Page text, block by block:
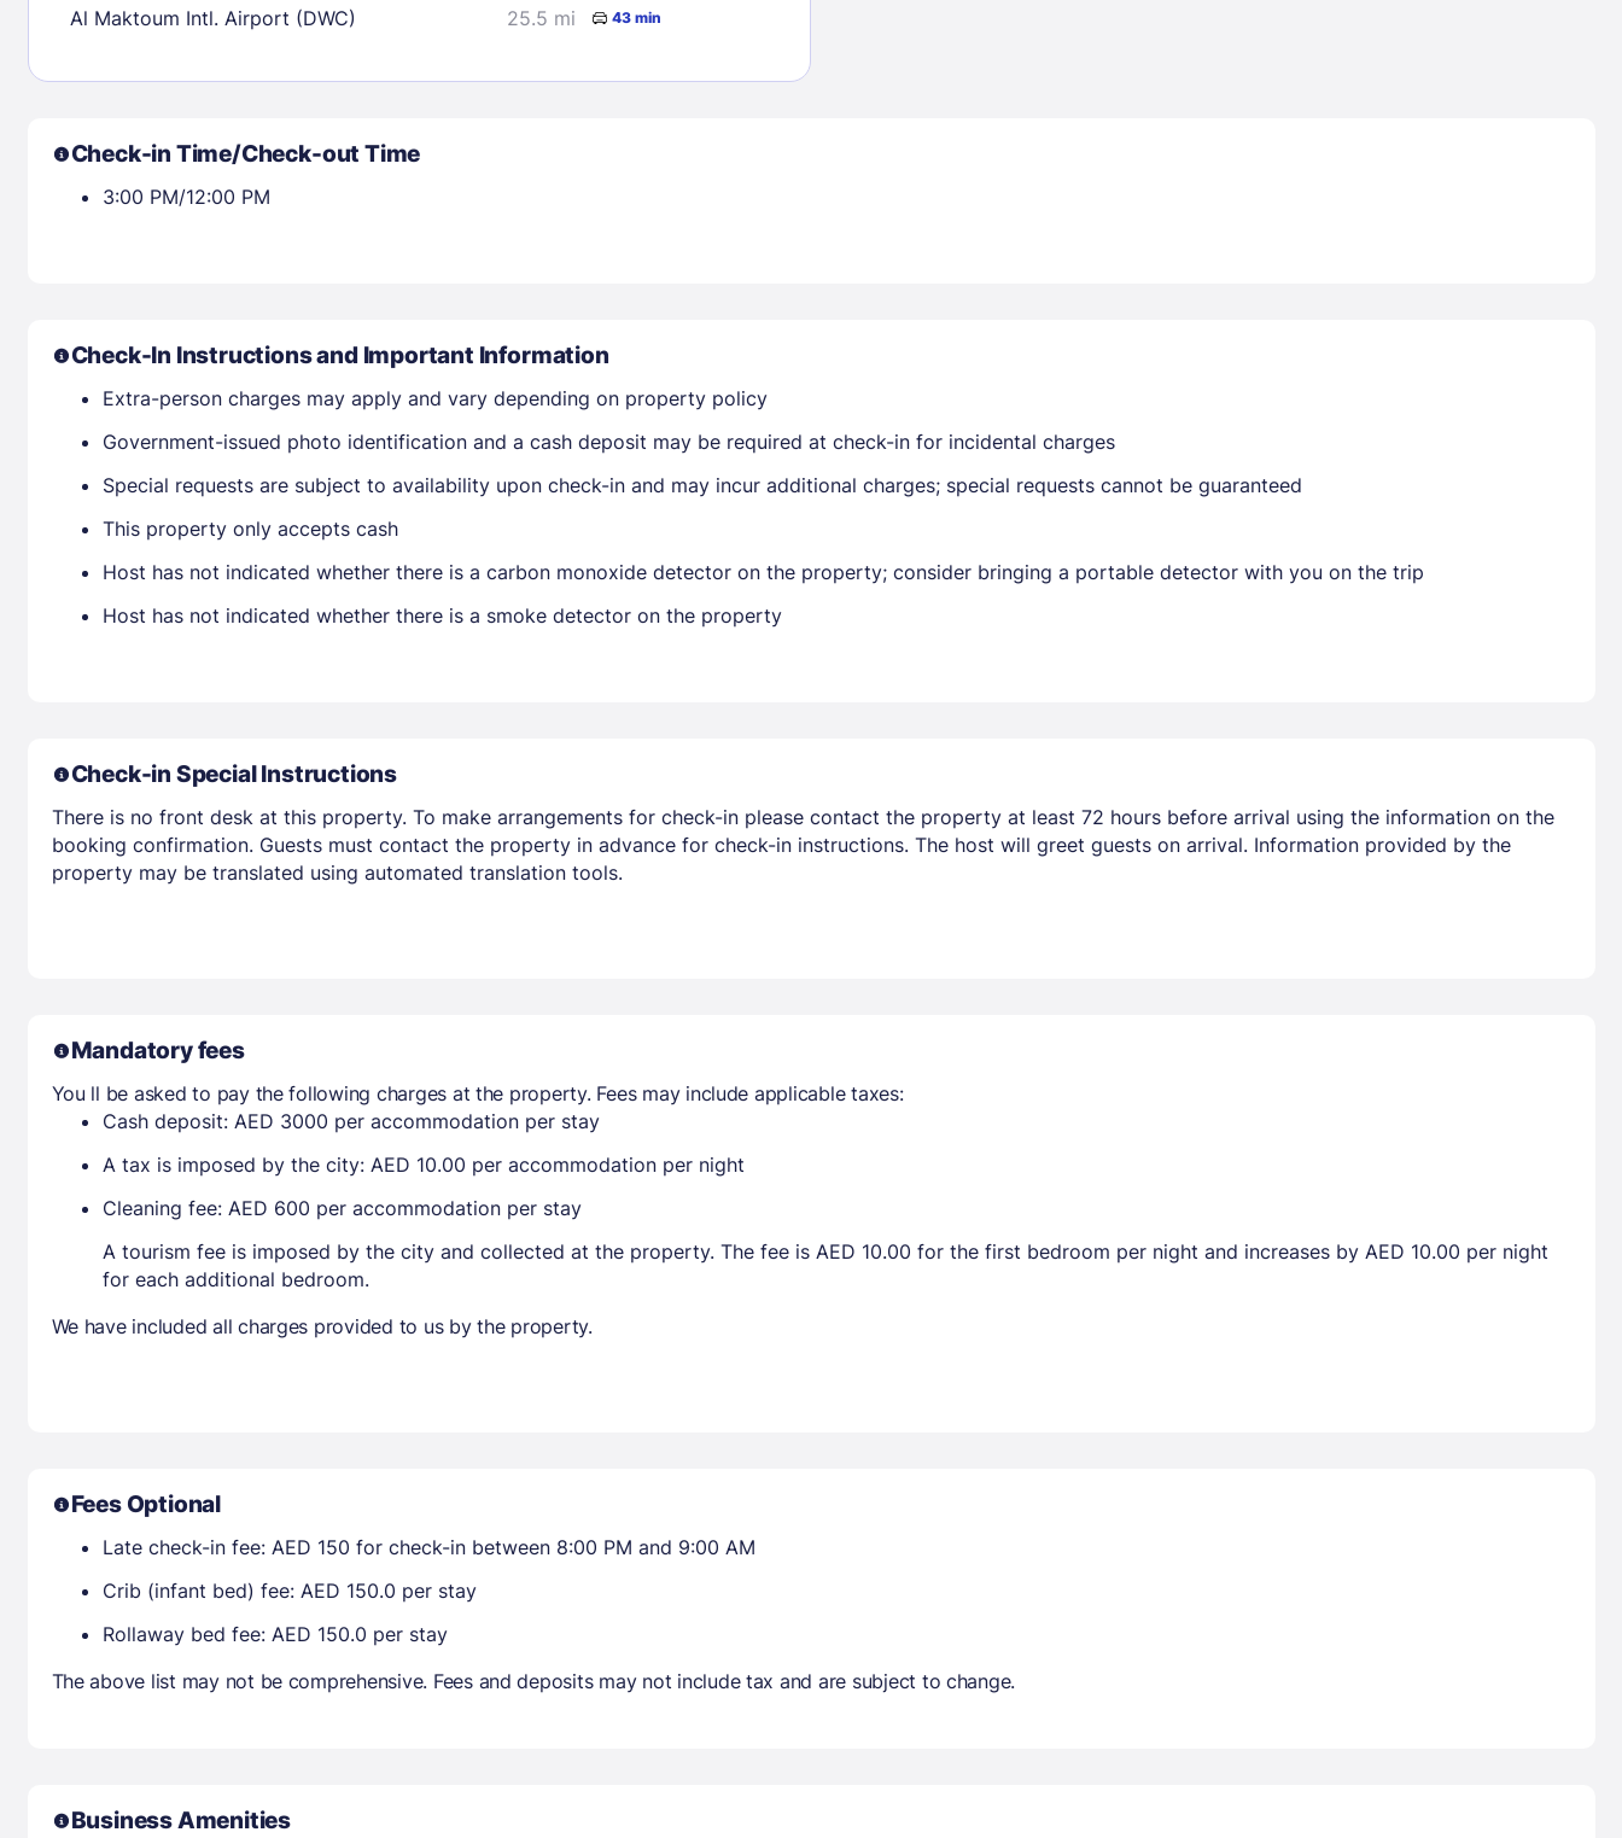
PASSWORD
Members get lower prices when signed in
Al Maktoum Intl. Airport (DWC) 25.5 mi 43 min
Check-in Time/Check-out Time
3:00 PM/12:00 PM
Check-In Instructions and Important Information
Extra-person charges may apply and vary depending on property policy
Government-issued photo identification and a cash deposit may be required at check-in for incidental charges
Special requests are subject to availability upon check-in and may incur additional charges; special requests cannot be guaranteed
This property only accepts cash
Host has not indicated whether there is a carbon monoxide detector on the property; consider bringing a portable detector with you on the trip
Host has not indicated whether there is a smoke detector on the property
Check-in Special Instructions
There is no front desk at this property. To make arrangements for check-in please contact the property at least 72 hours before arrival using the information on the
booking confirmation. Guests must contact the property in advance for check-in instructions. The host will greet guests on arrival. Information provided by the
property may be translated using automated translation tools.
Mandatory fees
You ll be asked to pay the following charges at the property. Fees may include applicable taxes:
Cash deposit: AED 3000 per accommodation per stay
A tax is imposed by the city: AED 10.00 per accommodation per night
Cleaning fee: AED 600 per accommodation per stay
A tourism fee is imposed by the city and collected at the property. The fee is AED 10.00 for the first bedroom per night and increases by AED 10.00 per night
for each additional bedroom.
We have included all charges provided to us by the property.
Fees Optional
Late check-in fee: AED 150 for check-in between 8:00 PM and 9:00 AM
Crib (infant bed) fee: AED 150.0 per stay
Rollaway bed fee: AED 150.0 per stay
The above list may not be comprehensive. Fees and deposits may not include tax and are subject to change.
Business Amenities